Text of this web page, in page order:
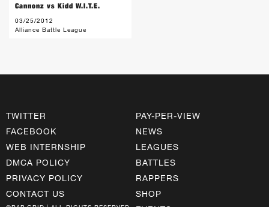
Cannonz vs Kidd W.I.T.E.
03/25/2012
Alliance Battle League
TWITTER
FACEBOOK
WEB INTERNSHIP
DMCA POLICY
PRIVACY POLICY
CONTACT US
PAY-PER-VIEW
NEWS
LEAGUES
BATTLES
RAPPERS
SHOP